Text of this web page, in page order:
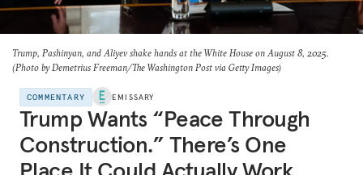
Trump, Pashinyan, and Aliyev shake hands at the White House on August 8, 2025.
(Photo by Demetrius Freeman/The Washington Post via Getty Images)
COMMENTARY EMISSARY
Trump Wants “Peace Through
Construction.” There’s One